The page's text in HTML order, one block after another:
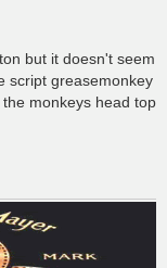
but it doesn't seem
script greasemonkey
monkeys head top